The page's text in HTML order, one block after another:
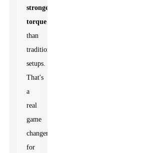
stronger
torque
than
traditional
setups.
That's
a
real
game
changer
for